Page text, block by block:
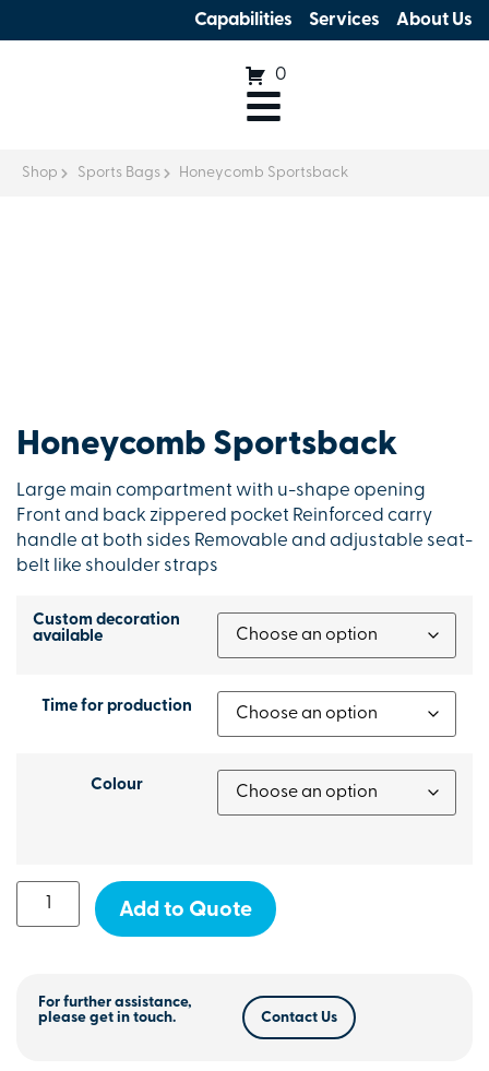
Capabilities Services About Us
0
Shop Sports Bags Honeycomb Sportsback
Honeycomb Sportsback
Large main compartment with u-shape opening
Front and back zippered pocket Reinforced carry
handle at both sides Removable and adjustable seat-
belt like shoulder straps
Custom decoration
available
Time for production
Colour
Add to Quote
For further assistance,
please get in touch.
Contact Us